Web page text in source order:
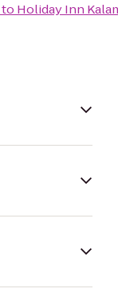
to Holiday Inn